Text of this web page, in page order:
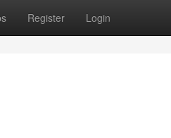
Register Login